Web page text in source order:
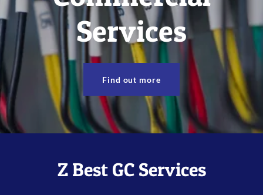
Services
Find out more
Z Best GC Services